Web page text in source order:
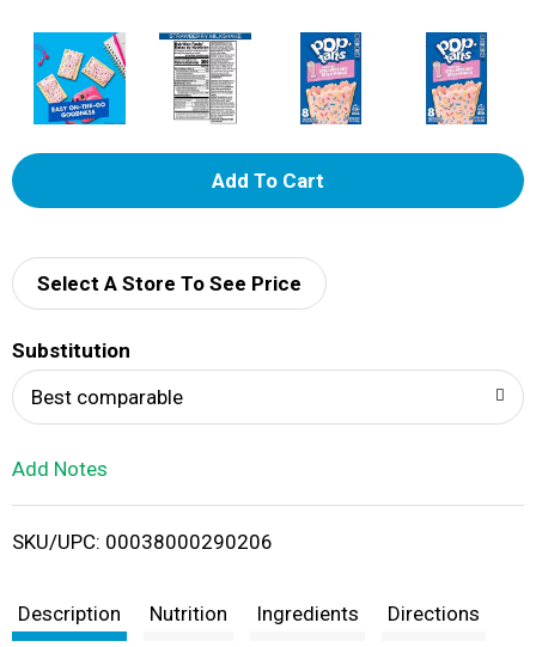
A
d
i
t
Select A Store To See Price
Substitution
Best comparable
Add Notes
SKU/UPC: 00038000290206
Description Nutrition Ingredients Directions